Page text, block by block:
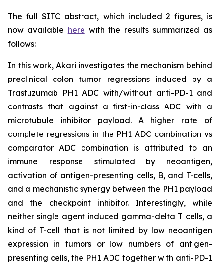
The full SITC abstract, which included 2 figures, is
now available here with the results summarized as
follows:
In this work, Akari investigates the mechanism behind
preclinical colon tumor regressions induced by a
Trastuzumab PH1 ADC with/without anti-PD-1 and
contrasts that against a first-in-class ADC with a
microtubule inhibitor payload. A higher rate of
complete regressions in the PH1 ADC combination vs
comparator ADC combination is attributed to an
immune response stimulated by neoantigen,
activation of antigen-presenting cells, B, and T-cells,
and a mechanistic synergy between the PH1 payload
and the checkpoint inhibitor. Interestingly, while
neither single agent induced gamma-delta T cells, a
kind of T-cell that is not limited by low neoantigen
expression in tumors or low numbers of antigen-
presenting cells, the PH1 ADC together with anti-PD-1